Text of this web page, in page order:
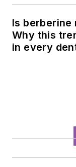
Is berberine
Why this
in every